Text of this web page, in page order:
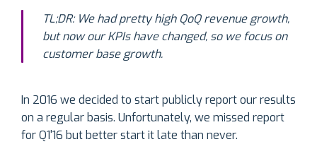
TL;DR: We had pretty high QoQ revenue growth,
but now our KPIs have changed, so we focus on
customer base growth.
In 2016 we decided to start publicly report our results
on a regular basis. Unfortunately, we missed report
for Q1'16 but better start it late than never.